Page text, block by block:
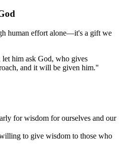
human effort alone—it's a gift we
him ask God, who gives
and it will be given him."
for wisdom for ourselves and our
to give wisdom to those who